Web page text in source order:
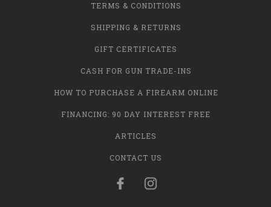
TERMS & CONDITIONS
SHIPPING & RETURNS
GIFT CERTIFICATES
CASH FOR GUN TRADE-INS
HOW TO PURCHASE A FIREARM ONLINE
FINANCING: 90 DAY INTEREST FREE
ARTICLES
CONTACT US